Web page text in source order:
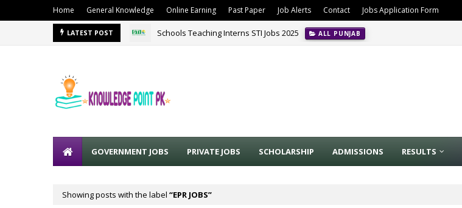
Home General Knowledge Online Earning Past Paper Job Alerts Contact Jobs Application Form
LATEST POST Schools Teaching Interns STI Jobs 2025 ALL PUNJAB
GOVERNMENT JOBS PRIVATE JOBS SCHOLARSHIP ADMISSIONS RESULTS
Showing posts with the label EPR JOBS